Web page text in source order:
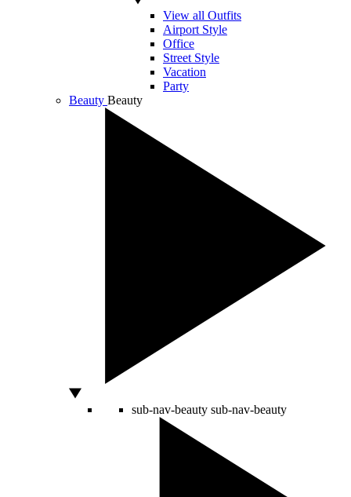
View all Outfits
Airport Style
Office
Street Style
Vacation
Party
Beauty Beauty
sub-nav-beauty sub-nav-beauty